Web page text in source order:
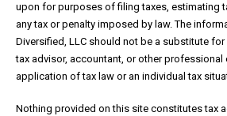
upon for purposes of filing taxes, estimating
any tax or penalty imposed by law. The
Diversified, LLC should not be a substitute
tax advisor, accountant, or other professional
application of tax law or an individual tax
Nothing provided on this site constitutes tax